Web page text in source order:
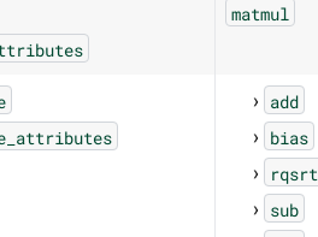
matmul
add
bias
rqsrt
sub